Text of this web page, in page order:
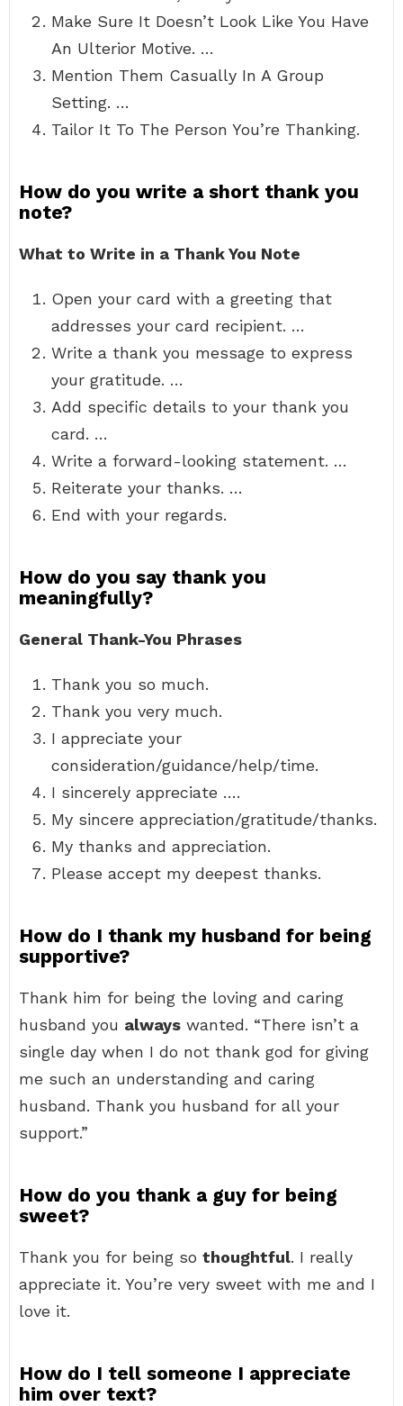
Make Sure It Doesn’t Look Like You Have
An Ulterior Motive. …
Mention Them Casually In A Group
Setting. …
Tailor It To The Person You’re Thanking.
How do you write a short thank you
note?
What to Write in a Thank You Note
Open your card with a greeting that
addresses your card recipient. …
Write a thank you message to express
your gratitude. …
Add specific details to your thank you
card. …
Write a forward-looking statement. …
Reiterate your thanks. …
End with your regards.
How do you say thank you
meaningfully?
General Thank-You Phrases
Thank you so much.
Thank you very much.
I appreciate your
consideration/guidance/help/time.
I sincerely appreciate ….
My sincere appreciation/gratitude/thanks.
My thanks and appreciation.
Please accept my deepest thanks.
How do I thank my husband for being
supportive?
Thank him for being the loving and caring
husband you always wanted. “There isn’t a
single day when I do not thank god for giving
me such an understanding and caring
husband. Thank you husband for all your
support.”
How do you thank a guy for being
sweet?
Thank you for being so thoughtful. I really
appreciate it. You’re very sweet with me and I
love it.
How do I tell someone I appreciate
him over text?